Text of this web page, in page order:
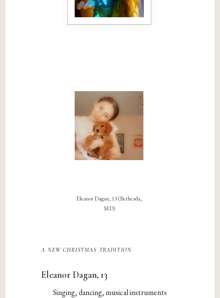
Eleanor Dagan, 13 (Bethesda,
MD)
a new christmas tradition
Eleanor Dagan, 13
Singing, dancing, musical instruments